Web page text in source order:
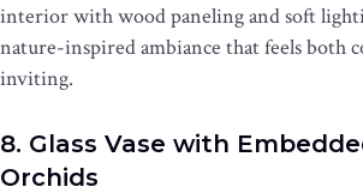
interior with wood paneling and soft
nature-inspired ambiance that feels both
inviting.
8. Glass Vase with
Orchids